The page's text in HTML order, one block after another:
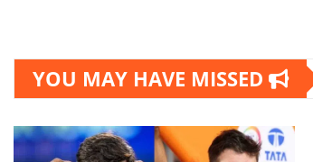
YOU MAY HAVE MISSED